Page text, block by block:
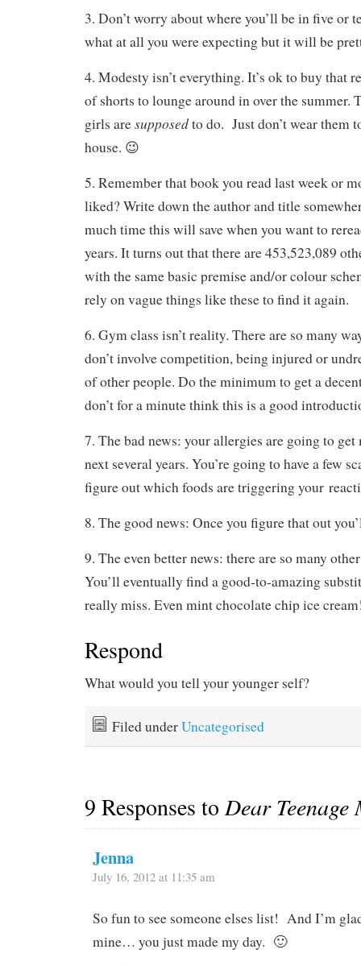
3. Don’t worry about where you’ll be in five or
what at all you were expecting but it will be
4. Modesty isn’t everything. It’s ok to buy that
of shorts to lounge around in over the summer.
girls aresupposedto do. Just don’t wear them
house. 😉
5. Remember that book you read last week or
liked? Write down the author and title
much time this will save when you want to
years. It turns out that there are 453,523,089
with the same basic premise and/or colour
rely on vague things like these to find it again.
6. Gym class isn’t reality. There are so many
don’t involve competition, being injured or
of other people. Do the minimum to get a
don’t for a minute think this is a good
7. The bad news: your allergies are going to get
next several years. You’re going to have a few
figure out which foods are triggering your
8. The good news: Once you figure that out
9. The even better news: there are so many
You’ll eventually find a good-to-amazing
really miss. Even mint chocolate chip ice
Respond
What would you tell your younger self?
Filed underUncategorised
9 Responses toDear Teenage
Jenna
July 16, 2012 at 11:35 am
So fun to see someone elses list! And I’m
mine… you just made my day. 🙂